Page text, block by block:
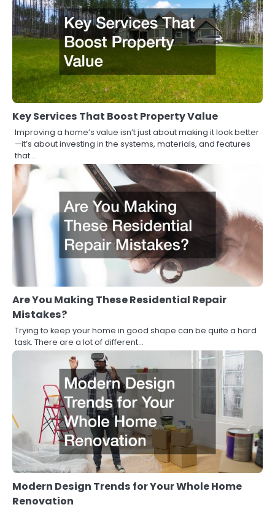
Key Services That Boost Property Value
Improving a home’s value isn’t just about making it look better
—it’s about investing in the systems, materials, and features
that…
Are You Making These Residential Repair
Mistakes?
Trying to keep your home in good shape can be quite a hard
task. There are a lot of different…
Modern Design Trends for Your Whole Home
Renovation